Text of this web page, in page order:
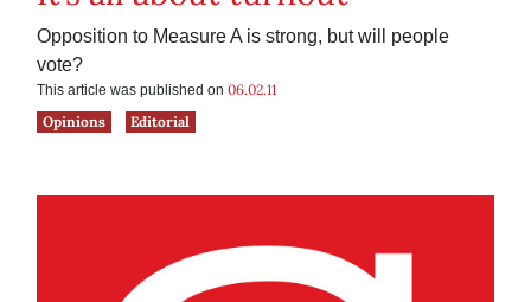
Opposition to Measure A is strong, but will people
vote?
This article was published on 06.02.11
Opinions
Editorial